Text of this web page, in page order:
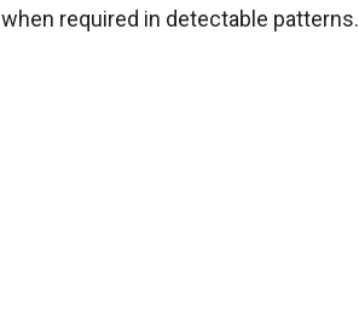
when required in detectable patterns.